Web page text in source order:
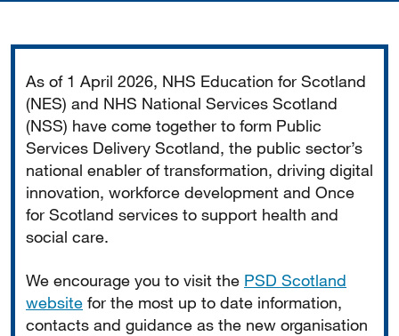
As of 1 April 2026, NHS Education for Scotland
(NES) and NHS National Services Scotland
(NSS) have come together to form Public
Services Delivery Scotland, the public sector’s
national enabler of transformation, driving digital
innovation, workforce development and Once
for Scotland services to support health and
social care.
We encourage you to visit the PSD Scotland
website for the most up to date information,
contacts and guidance as the new organisation